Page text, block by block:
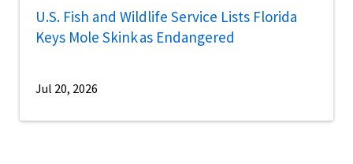
U.S. Fish and Wildlife Service Lists Florida
Keys Mole Skink as Endangered
Jul 20, 2026